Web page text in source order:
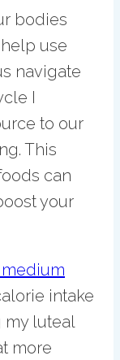
bodies
use
navigate
I
to our
This
can
your
intake
my luteal
more